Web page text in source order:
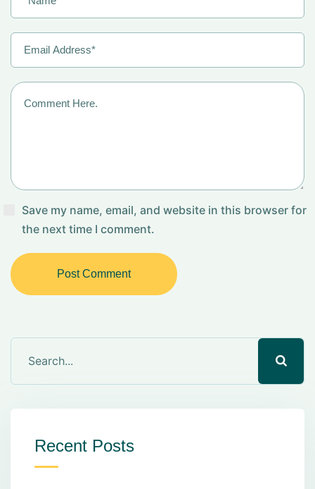
Save my name, email, and website in this browser for
the next time I comment.
Post Comment
Recent Posts